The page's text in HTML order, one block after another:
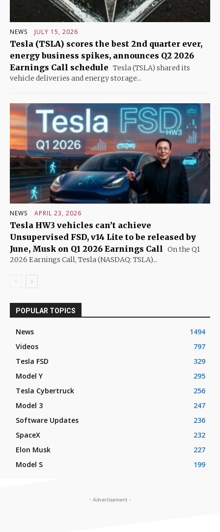
NEWS JULY 15, 2026
Tesla (TSLA) scores the best 2nd quarter ever,
energy business spikes, announces Q2 2026
Earnings Call schedule Tesla (TSLA) shared its
vehicle deliveries and energy storage...
NEWS APRIL 23, 2026
Tesla HW3 vehicles can’t achieve
Unsupervised FSD, v14 Lite to be released by
June, Musk on Q1 2026 Earnings Call
On the Q1
2026 Earnings Call, Tesla (NASDAQ: TSLA)...
POPULAR TOPICS
News
1494
Videos
797
Tesla FSD
329
Model Y
295
Tesla Cybertruck
256
Model 3
247
Software Updates
236
SpaceX
232
Elon Musk
227
Model S
199
- Advertisement -